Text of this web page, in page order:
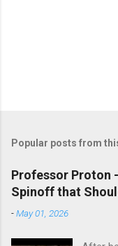
Popular posts from
Professor Proton
Spinoff that
-May 01, 2026